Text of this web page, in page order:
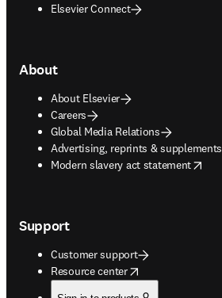
Elsevier Connect
About
About Elsevier
Careers
Global Media Relations
Advertising, reprints & supplements
opens in new tab/window
Modern slavery act statement
opens in new tab/window
Support
Customer support
Resource center
opens in new tab/window